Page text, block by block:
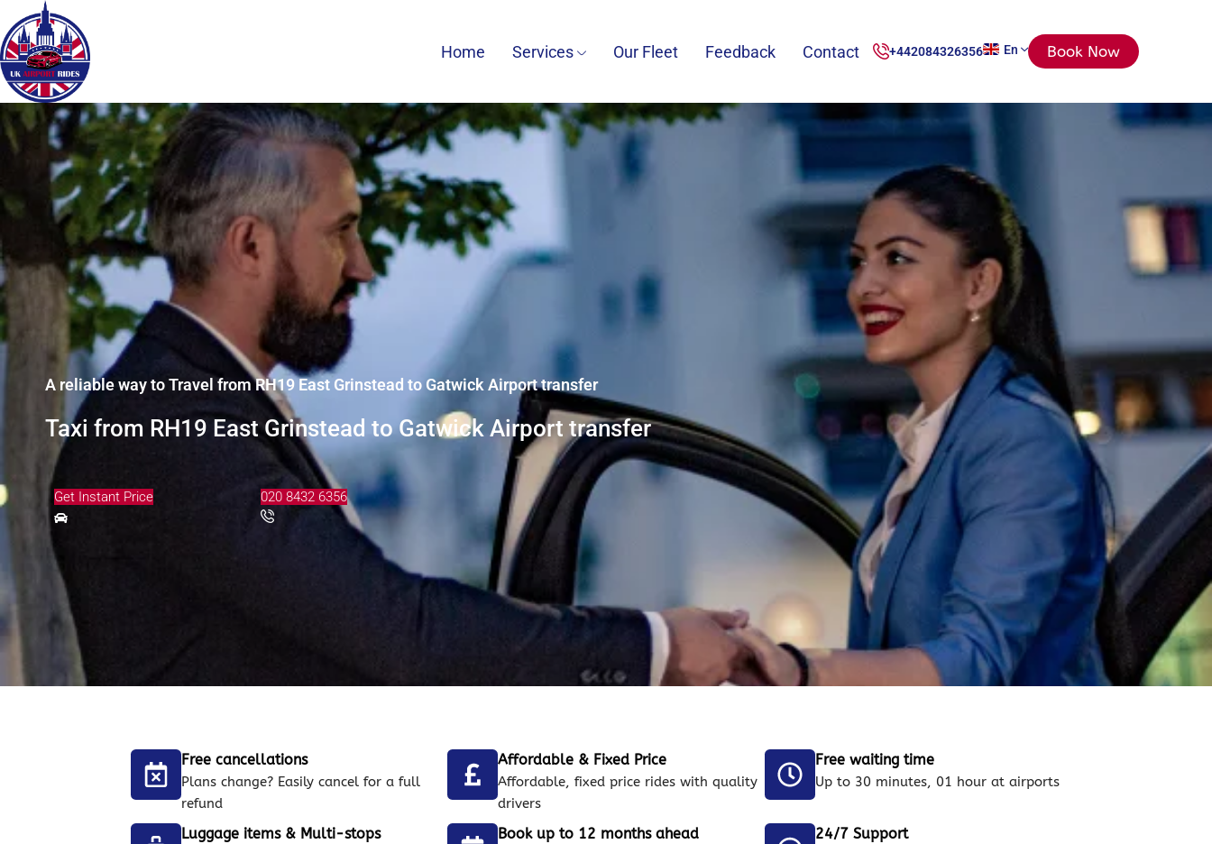
Home Services Our Fleet Feedback Contact +442084326356 En Book Now
A reliable way to Travel from RH19 East Grinstead to Gatwick Airport transfer
Taxi from RH19 East Grinstead to Gatwick Airport transfer
Get Instant Price 020 8432 6356
Free cancellations
Plans change? Easily cancel for a full
refund
Affordable & Fixed Price
Affordable, fixed price rides with quality
drivers
Free waiting time
Up to 30 minutes, 01 hour at airports
Luggage items & Multi-stops Book up to 12 months ahead 24/7 Support